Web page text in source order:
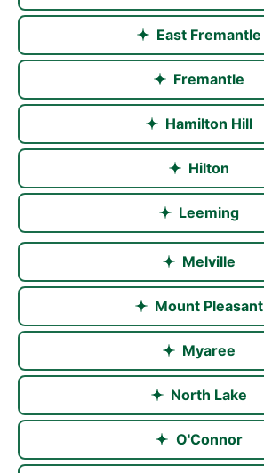
East Fremantle
Fremantle
Hamilton Hill
Hilton
Leeming
Melville
Mount Pleasant
Myaree
North Lake
O'Connor